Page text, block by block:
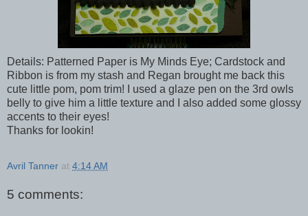
Details: Patterned Paper is My Minds Eye; Cardstock and
Ribbon is from my stash and Regan brought me back this
cute little pom, pom trim! I used a glaze pen on the 3rd owls
belly to give him a little texture and I also added some glossy
accents to their eyes!
Thanks for lookin!
Avril Tanner at 4:14 AM
5 comments: